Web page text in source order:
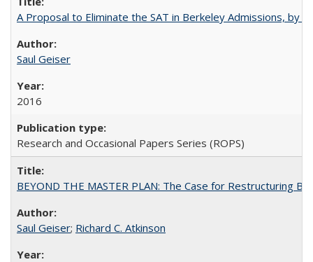
A Proposal to Eliminate the SAT in Berkeley Admissions, by
Saul Geiser
2016
Research and Occasional Papers Series (ROPS)
BEYOND THE MASTER PLAN: The Case for Restructuring
Saul Geiser; Richard C. Atkinson